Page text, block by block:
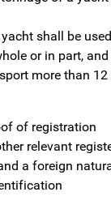
shall be used
or in part, and
more than 12
of registration
relevant
a foreign